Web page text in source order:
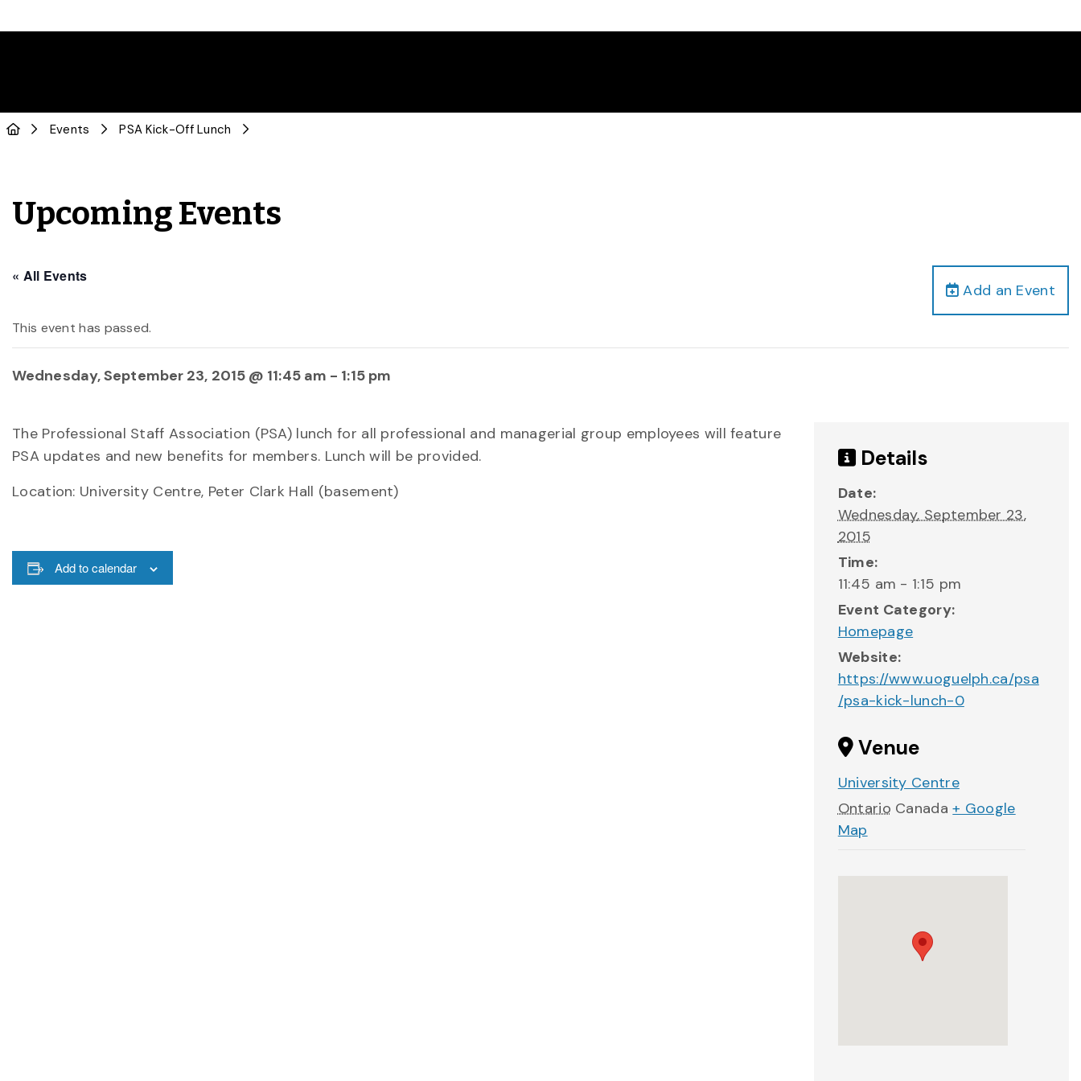
Events PSA Kick-Off Lunch
Upcoming Events
Add an Event
« All Events
This event has passed.
Wednesday, September 23, 2015 @ 11:45 am - 1:15 pm
The Professional Staff Association (PSA) lunch for all professional and managerial group employees will feature
PSA updates and new benefits for members. Lunch will be provided.
Location: University Centre, Peter Clark Hall (basement)
Add to calendar
Details
Date:
Wednesday, September 23,
2015
Time:
11:45 am - 1:15 pm
Event Category:
Homepage
Website:
https://www.uoguelph.ca/psa
/psa-kick-lunch-0
Venue
University Centre
Ontario Canada + Google
Map